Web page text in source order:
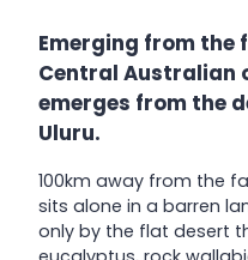
Emerging from the
Central Australian
emerges from the
Uluru.
100km away from the
sits alone in a barren
only by the flat desert